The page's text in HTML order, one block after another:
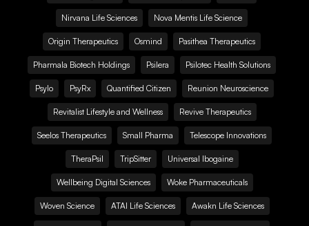
Nirvana Life Sciences Nova Mentis Life Science
Origin Therapeutics Osmind Pasithea Therapeutics
Pharmala Biotech Holdings Psilera Psilotec Health Solutions
Psylo PsyRx Quantified Citizen Reunion Neuroscience
Revitalist Lifestyle and Wellness Revive Therapeutics
Seelos Therapeutics Small Pharma Telescope Innovations
TheraPsil TripSitter Universal Ibogaine
Wellbeing Digital Sciences Woke Pharmaceuticals
Woven Science ATAI Life Sciences Awakn Life Sciences